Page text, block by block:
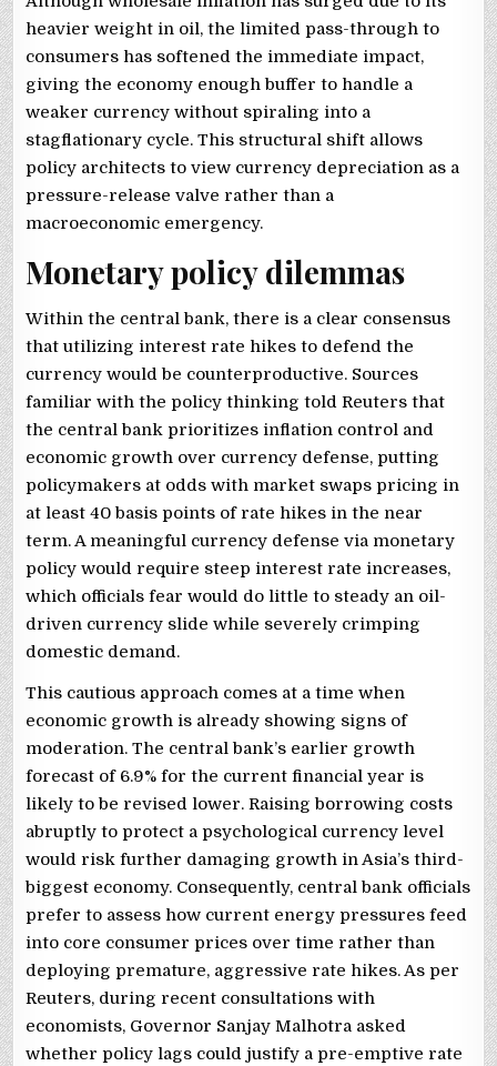
heavier weight in oil, the limited pass-through to
consumers has softened the immediate impact,
giving the economy enough buffer to handle a
weaker currency without spiraling into a
stagflationary cycle. This structural shift allows
policy architects to view currency depreciation as a
pressure-release valve rather than a
macroeconomic emergency.
Monetary policy dilemmas
Within the central bank, there is a clear consensus
that utilizing interest rate hikes to defend the
currency would be counterproductive. Sources
familiar with the policy thinking told Reuters that
the central bank prioritizes inflation control and
economic growth over currency defense, putting
policymakers at odds with market swaps pricing in
at least 40 basis points of rate hikes in the near
term. A meaningful currency defense via monetary
policy would require steep interest rate increases,
which officials fear would do little to steady an oil-
driven currency slide while severely crimping
domestic demand.
This cautious approach comes at a time when
economic growth is already showing signs of
moderation. The central bank’s earlier growth
forecast of 6.9% for the current financial year is
likely to be revised lower. Raising borrowing costs
abruptly to protect a psychological currency level
would risk further damaging growth in Asia’s third-
biggest economy. Consequently, central bank officials
prefer to assess how current energy pressures feed
into core consumer prices over time rather than
deploying premature, aggressive rate hikes. As per
Reuters, during recent consultations with
economists, Governor Sanjay Malhotra asked
whether policy lags could justify a pre-emptive rate